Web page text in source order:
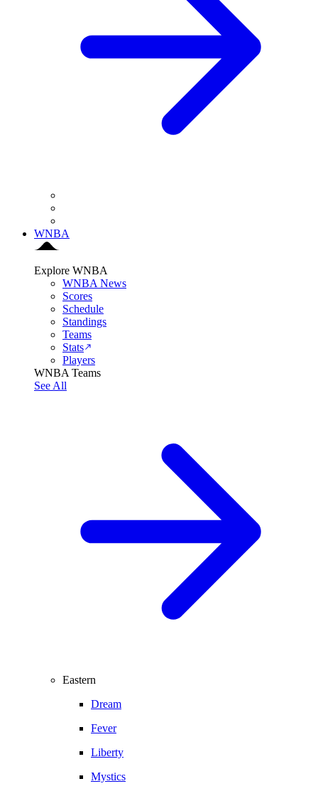
WNBA
Explore WNBA
WNBA News
Scores
Schedule
Standings
Teams
Stats
Players
WNBA Teams
See All
Eastern
Dream
Fever
Liberty
Mystics